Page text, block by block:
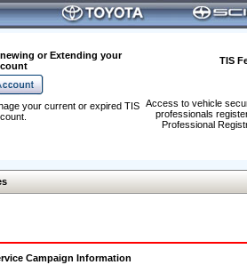
or Extending your
TIS
Access to vehicle
professionals
Professional
your current or expired TIS
Campaign Information